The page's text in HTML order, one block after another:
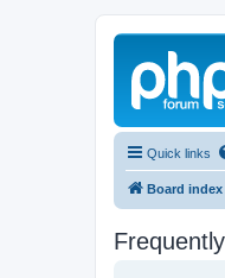
Quick links
Board index